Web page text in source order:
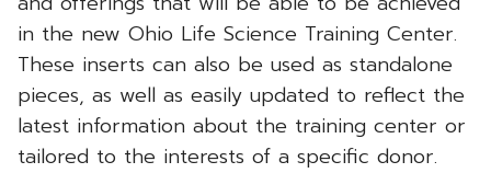
in the new Ohio Life Science Training Center.
These inserts can also be used as standalone
pieces, as well as easily updated to reflect the
latest information about the training center or
tailored to the interests of a specific donor.